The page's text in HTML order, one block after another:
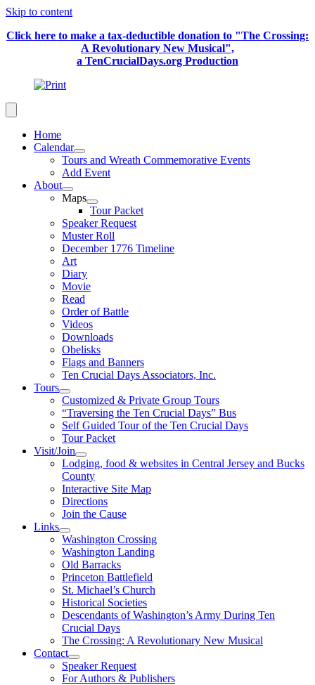
Skip to content
Click here to make a tax-deductible donation to "The Crossing:
A Revolutionary New Musical",
a TenCrucialDays.org Production
Home
Calendar
Tours and Wreath Commemorative Events
Add Event
About
Maps
Tour Packet
Speaker Request
Muster Roll
December 1776 Timeline
Art
Diary
Movie
Read
Order of Battle
Videos
Downloads
Obelisks
Flags and Banners
Ten Crucial Days Associators, Inc.
Tours
Customized & Private Group Tours
“Traversing the Ten Crucial Days” Bus
Self Guided Tour of the Ten Crucial Days
Tour Packet
Visit/Join
Lodging, food & websites in Central Jersey and Bucks
County
Interactive Site Map
Directions
Join the Cause
Links
Washington Crossing
Washington Landing
Old Barracks
Princeton Battlefield
St. Michael’s Church
Historical Societies
Descendants of Washington’s Army During Ten
Crucial Days
The Crossing: A Revolutionary New Musical
Contact
Speaker Request
For Authors & Publishers